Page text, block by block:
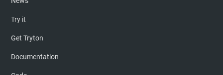
Try it
Get Tryton
Documentation